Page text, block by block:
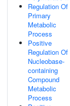
Regulation Of
Primary
Metabolic
Process
Positive
Regulation Of
Nucleobase-
containing
Compound
Metabolic
Process